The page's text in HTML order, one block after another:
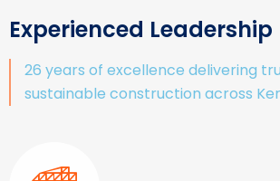
Experienced Leadership
26 years of excellence delivering
sustainable construction across